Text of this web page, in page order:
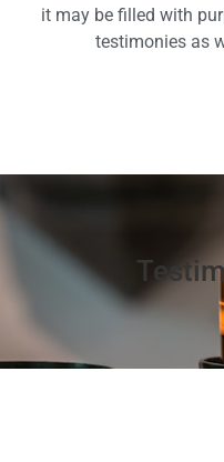
it may be filled with
testimonies as